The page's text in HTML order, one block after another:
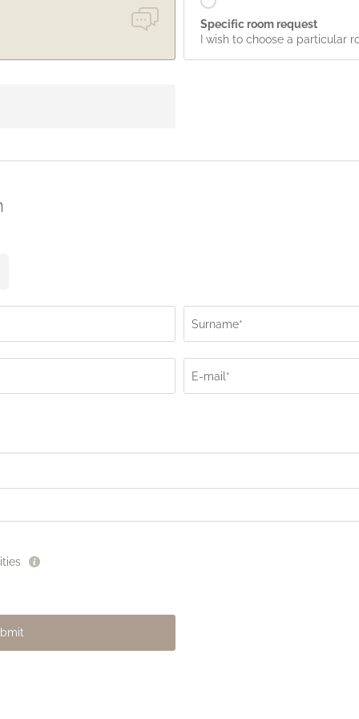
Specific room request
I wish to choose a particular
Surname*
E-mail*